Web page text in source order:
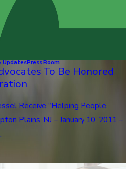
UpdatesPress Room
To Be Honored
Receive “Helping People
Plains, NJ – January 10, 2011 –